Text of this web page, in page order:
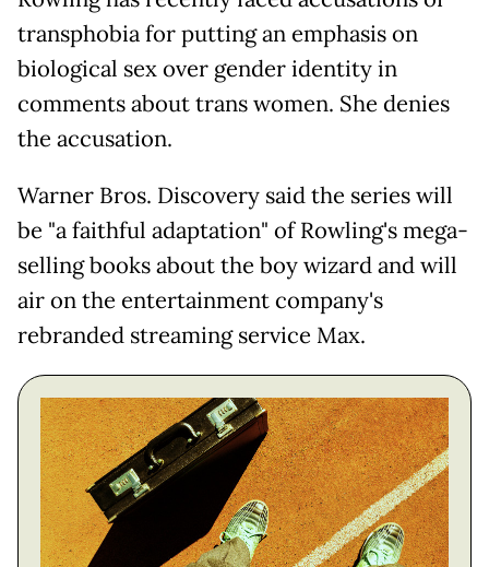
transphobia for putting an emphasis on
biological sex over gender identity in
comments about trans women. She denies
the accusation.
Warner Bros. Discovery said the series will
be "a faithful adaptation" of Rowling's mega-
selling books about the boy wizard and will
air on the entertainment company's
rebranded streaming service Max.